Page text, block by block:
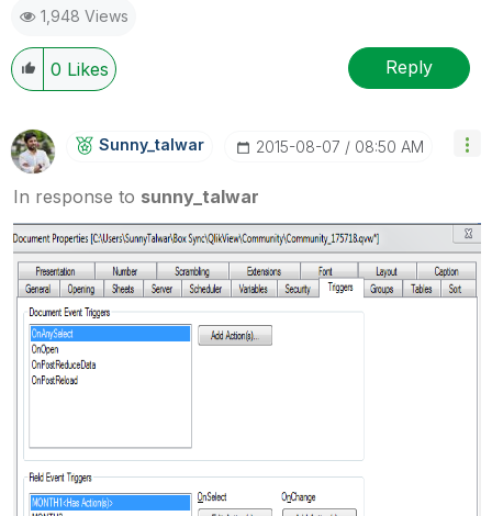
1,948 Views
0 Likes Reply
Sunny_talwar ‎2015-08-07 08:50 AM
In response to sunny_talwar